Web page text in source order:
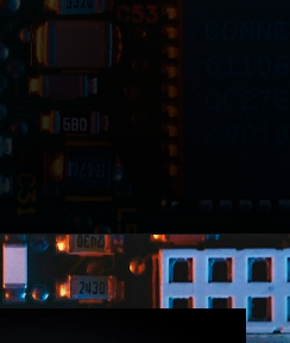
3LBvp8x